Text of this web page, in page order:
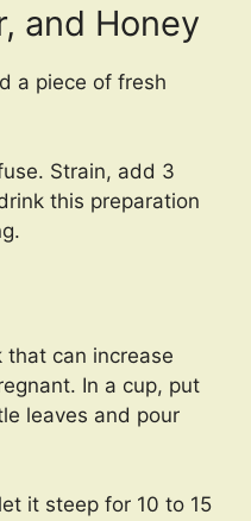
and Honey
a piece of fresh
Strain, add 3
this preparation
can increase
In a cup, put
leaves and pour
it steep for 10 to 15